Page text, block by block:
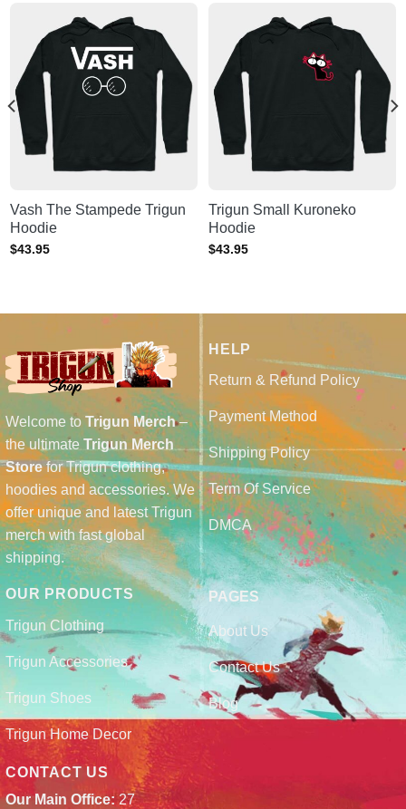
Vash The Stampede Trigun
Hoodie
$43.95
Trigun Small Kuroneko
Hoodie
$43.95
Welcome toTrigun Merch–
the ultimate Trigun Merch
Storefor Trigun clothing,
hoodies and accessories. We
offer unique and latest Trigun
merch with fast global
shipping.
HELP
Return & Refund Policy
Payment Method
Shipping Policy
Term Of Service
DMCA
OUR PRODUCTS
Trigun Clothing
Trigun Accessories
Trigun Shoes
Trigun Home Decor
PAGES
About Us
Contact Us
Blog
CONTACT US
Our Main Office:27